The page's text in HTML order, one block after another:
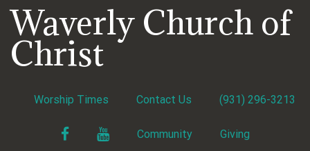
content
Waverly Church of
Christ
Worship Times Contact Us (931) 296-3213
FacebookYouTubeCommunity Giving